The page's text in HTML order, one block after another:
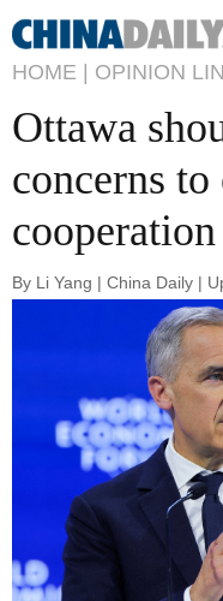
HOME | OPINION
Ottawa
concerns to
By Li Yang | China Daily |